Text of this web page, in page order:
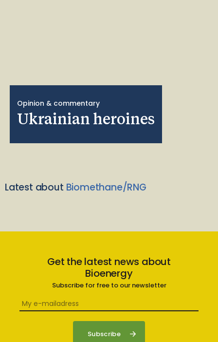
Opinion & commentary
Ukrainian heroines
Latest about Biomethane/RNG
Get the latest news about
Bioenergy
Subscribe for free to our newsletter